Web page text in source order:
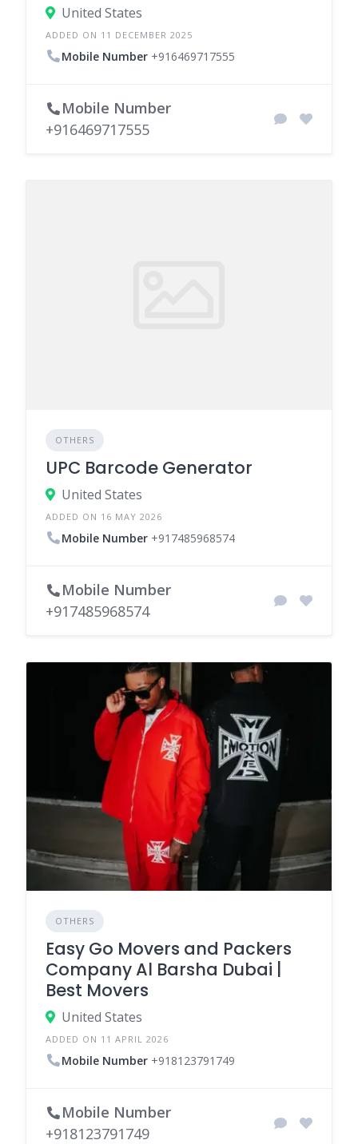
United States
ADDED ON 11 DECEMBER 2025
Mobile Number +916469717555
Mobile Number
+916469717555
OTHERS
UPC Barcode Generator
United States
ADDED ON 16 MAY 2026
Mobile Number +917485968574
Mobile Number
+917485968574
OTHERS
Easy Go Movers and Packers
Company Al Barsha Dubai |
Best Movers
United States
ADDED ON 11 APRIL 2026
Mobile Number +918123791749
Mobile Number
+918123791749